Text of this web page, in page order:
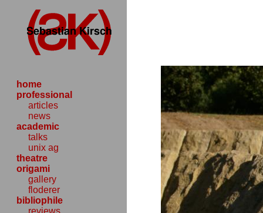
home
professional
articles
news
academic
talks
unix ag
theatre
origami
gallery
floderer
bibliophile
reviews